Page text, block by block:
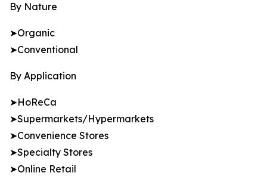
By Nature
➤Organic
➤Conventional
By Application
➤HoReCa
➤Supermarkets/Hypermarkets
➤Convenience Stores
➤Specialty Stores
➤Online Retail